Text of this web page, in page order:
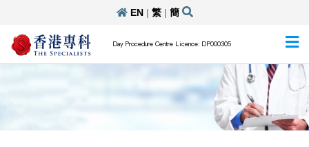
EN| 繁| 簡
Day Procedure Centre Licence: DP000305